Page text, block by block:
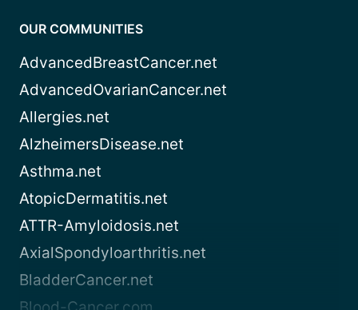
OUR COMMUNITIES
AdvancedBreastCancer.net
AdvancedOvarianCancer.net
Allergies.net
AlzheimersDisease.net
Asthma.net
AtopicDermatitis.net
ATTR-Amyloidosis.net
AxialSpondyloarthritis.net
BladderCancer.net